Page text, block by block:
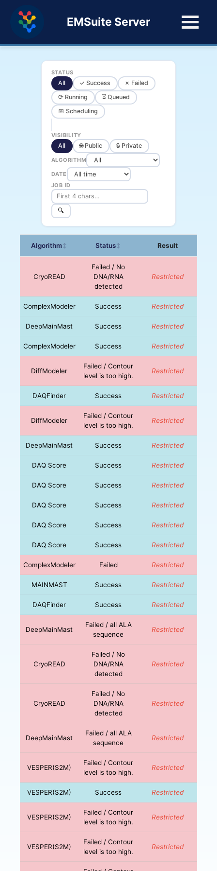
EMSuite Server
STATUS
All ✓ Success
✗ Failed
⟳ Running
⏳ Queued
📅 Scheduling
VISIBILITY
All 🌐 Public 🔒 Private
ALGORITHM
DATE
JOB ID
🔍
Algorithm↕ Status↕ Result
CryoREAD
Failed / No
DNA/RNA
detected
Restricted
ComplexModeler Success Restricted
DeepMainMast Success Restricted
ComplexModeler Success Restricted
DiffModeler
Failed / Contour
level is too high.
Restricted
DAQFinder Success Restricted
DiffModeler
Failed / Contour
level is too high.
Restricted
DeepMainMast Success Restricted
DAQ Score Success Restricted
DAQ Score Success Restricted
DAQ Score Success Restricted
DAQ Score Success Restricted
DAQ Score Success Restricted
ComplexModeler Failed Restricted
MAINMAST Success Restricted
DAQFinder Success Restricted
DeepMainMast
Failed / all ALA
sequence
Restricted
CryoREAD
Failed / No
DNA/RNA
detected
Restricted
CryoREAD
Failed / No
DNA/RNA
detected
Restricted
DeepMainMast
Failed / all ALA
sequence
Restricted
VESPER(S2M)
Failed / Contour
level is too high.
Restricted
VESPER(S2M) Success Restricted
VESPER(S2M)
Failed / Contour
level is too high.
Restricted
VESPER(S2M)
Failed / Contour
level is too high.
Restricted